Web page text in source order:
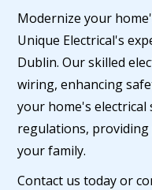
Modernize your
Unique Electrical's
Dublin. Our skilled
wiring, enhancing
your home's
regulations, providing
your family.
Contact us today or